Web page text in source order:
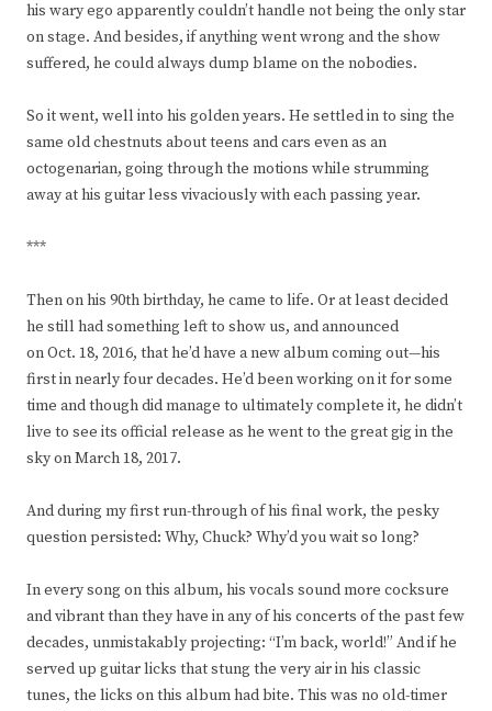
his wary ego apparently couldn’t handle not being the only star
on stage. And besides, if anything went wrong and the show
suffered, he could always dump blame on the nobodies.
So it went, well into his golden years. He settled in to sing the
same old chestnuts about teens and cars even as an
octogenarian, going through the motions while strumming
away at his guitar less vivaciously with each passing year.
***
Then on his 90th birthday, he came to life. Or at least decided
he still had something left to show us, and announced
on Oct. 18, 2016, that he’d have a new album coming out—his
first in nearly four decades. He’d been working on it for some
time and though did manage to ultimately complete it, he didn’t
live to see its official release as he went to the great gig in the
sky on March 18, 2017.
And during my first run-through of his final work, the pesky
question persisted: Why, Chuck? Why’d you wait so long?
In every song on this album, his vocals sound more cocksure
and vibrant than they have in any of his concerts of the past few
decades, unmistakably projecting: “I’m back, world!” And if he
served up guitar licks that stung the very air in his classic
tunes, the licks on this album had bite. This was no old-timer